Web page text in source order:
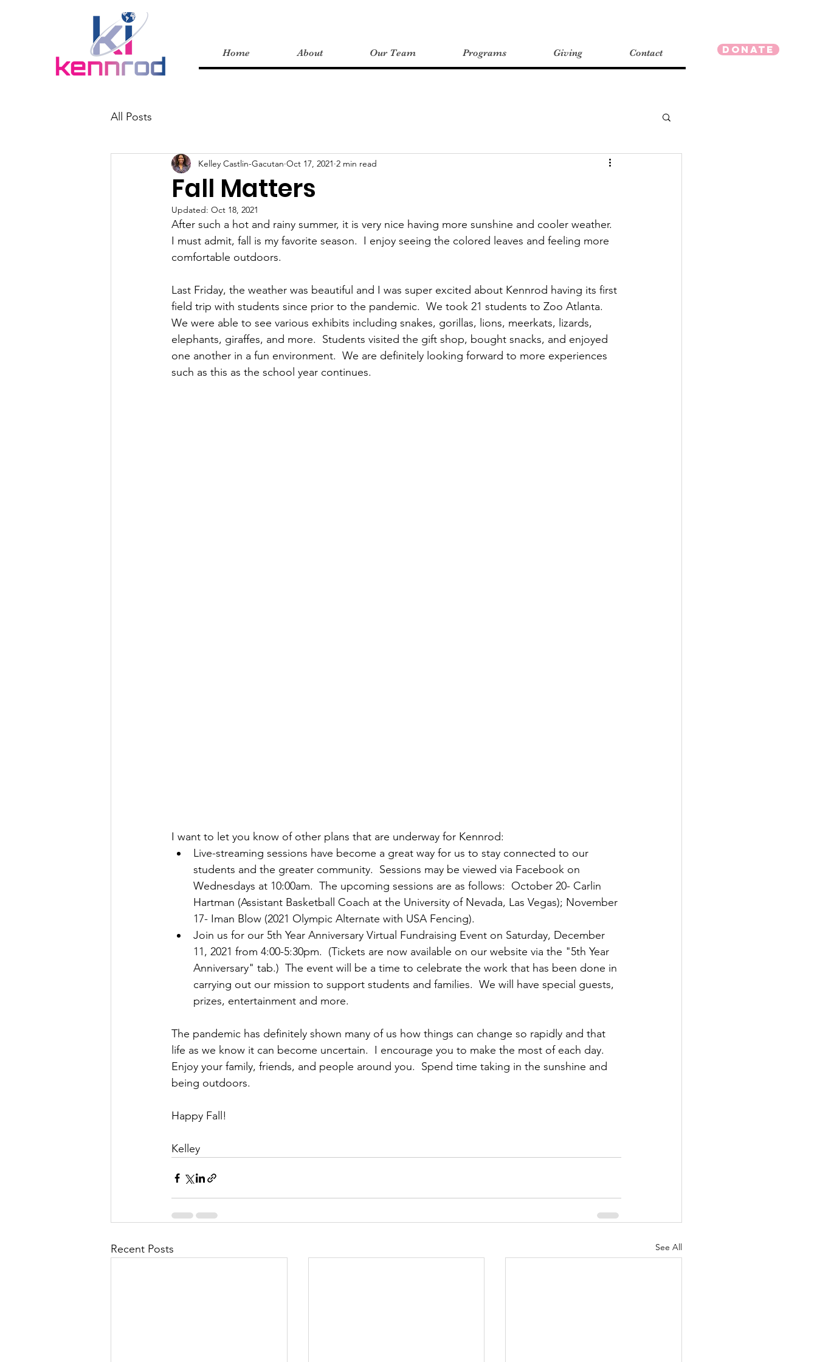
Home About Our Team Programs Giving Contact Donate
All Posts
Fall Matters
Kelley Castlin-Gacutan Oct 17, 2021 2 min read
Updated: Oct 18, 2021
After such a hot and rainy summer, it is very nice having more sunshine and cooler weather.
I must admit, fall is my favorite season.  I enjoy seeing the colored leaves and feeling more
comfortable outdoors.
Last Friday, the weather was beautiful and I was super excited about Kennrod having its first
field trip with students since prior to the pandemic.  We took 21 students to Zoo Atlanta.
We were able to see various exhibits including snakes, gorillas, lions, meerkats, lizards,
elephants, giraffes, and more.  Students visited the gift shop, bought snacks, and enjoyed
one another in a fun environment.  We are definitely looking forward to more experiences
such as this as the school year continues.
I want to let you know of other plans that are underway for Kennrod:
Live-streaming sessions have become a great way for us to stay connected to our
students and the greater community.  Sessions may be viewed via Facebook on
Wednesdays at 10:00am.  The upcoming sessions are as follows:  October 20- Carlin
Hartman (Assistant Basketball Coach at the University of Nevada, Las Vegas); November
17- Iman Blow (2021 Olympic Alternate with USA Fencing).
Join us for our 5th Year Anniversary Virtual Fundraising Event on Saturday, December
11, 2021 from 4:00-5:30pm.  (Tickets are now available on our website via the "5th Year
Anniversary" tab.)  The event will be a time to celebrate the work that has been done in
carrying out our mission to support students and families.  We will have special guests,
prizes, entertainment and more.
The pandemic has definitely shown many of us how things can change so rapidly and that
life as we know it can become uncertain.  I encourage you to make the most of each day.
Enjoy your family, friends, and people around you.  Spend time taking in the sunshine and
being outdoors.
Happy Fall!
Kelley
Recent Posts See All